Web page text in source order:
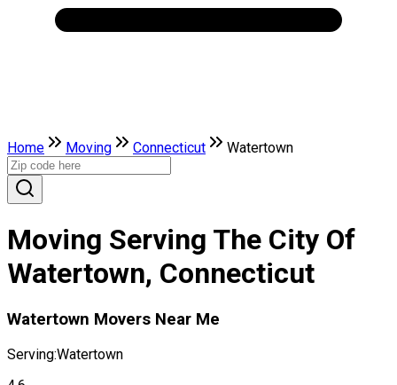
Home Moving Connecticut Watertown
Moving Serving The City Of
Watertown, Connecticut
Watertown Movers Near Me
Serving:Watertown